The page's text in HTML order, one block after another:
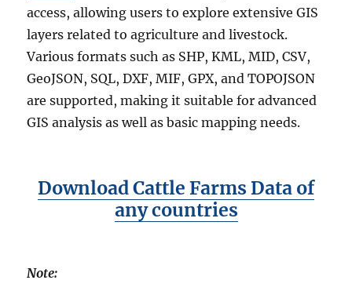
access, allowing users to explore extensive GIS
layers related to agriculture and livestock.
Various formats such as SHP, KML, MID, CSV,
GeoJSON, SQL, DXF, MIF, GPX, and TOPOJSON
are supported, making it suitable for advanced
GIS analysis as well as basic mapping needs.
Download Cattle Farms Data of
any countries
Note: